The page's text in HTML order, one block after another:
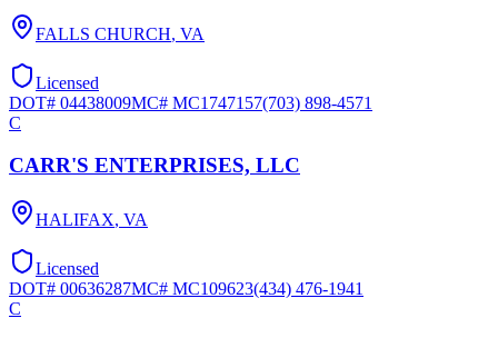
FALLS CHURCH, VA
Licensed
DOT# 04438009MC# MC1747157(703) 898-4571
C
CARR'S ENTERPRISES, LLC
HALIFAX, VA
Licensed
DOT# 00636287MC# MC109623(434) 476-1941
C